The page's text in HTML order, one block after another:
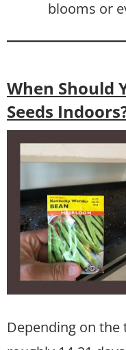
blooms or
When Should
Seeds
Depending on